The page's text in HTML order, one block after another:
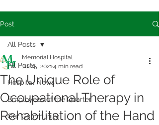
Post
All Posts
Hospital News
Employees of the Quarter
Our Community
All Posts
The Unique Role of
Occupational Therapy in
Rehabilitation of the Hand
Memorial Hospital
Jul 15, 20214 min read